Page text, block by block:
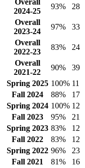
Overall
2024-25
93% 28
Overall
2023-24
97% 33
Overall
2022-23
83% 24
Overall
2021-22
90% 39
Spring 2025 100% 11
Fall 2024
88% 17
Spring 2024 100% 12
Fall 2023
95% 21
Spring 2023 83% 12
Fall 2022
83% 12
Spring 2022 96% 23
Fall 2021
81% 16